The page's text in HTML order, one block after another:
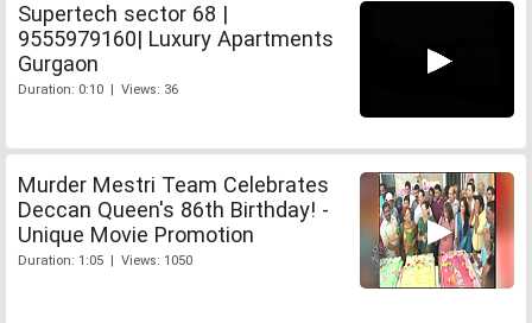
Supertech sector 68 |
9555979160| Luxury Apartments
Gurgaon
Duration: 0:10 | Views: 36
Murder Mestri Team Celebrates
Deccan Queen's 86th Birthday! -
Unique Movie Promotion
Duration: 1:05 | Views: 1050